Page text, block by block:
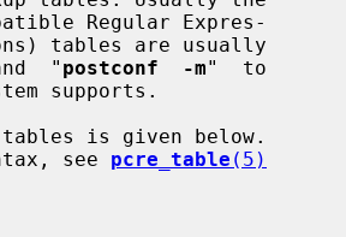
Regular Expres-
tables are usually
"
postconf  -m"  to
see
pcre_table (5)